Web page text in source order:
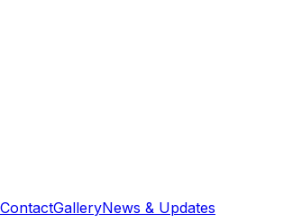
ContactGalleryNews & Updates